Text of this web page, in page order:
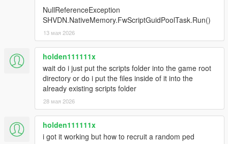
- notificationsEnabled affecting most notifications
- more modOptions for regulating reinforcements in wars
-more cars spawn in wars
-vehicle driver tweaks
-GangAndTurfMod logs are now kept in only one file instead of
a timestamped one for each day
-added "playerIsASpectator" and
"membersCanDropMoneyOnDeath" ModOptions
-using Eddlm's spawn generator for getting car spawns in
urban areas
-"nerfed" the influence of the amount of owned zones in
NullReferenceException
SHVDN.NativeMemory.FwScriptGuidPoolTask.Run()
13 мая 2026
holden111111x
wait do i just put the scripts folder into the game root
directory or do i put the files inside of it into the
already existing scripts folder
28 мая 2026
holden111111x
i got it working but how to recruit a random ped